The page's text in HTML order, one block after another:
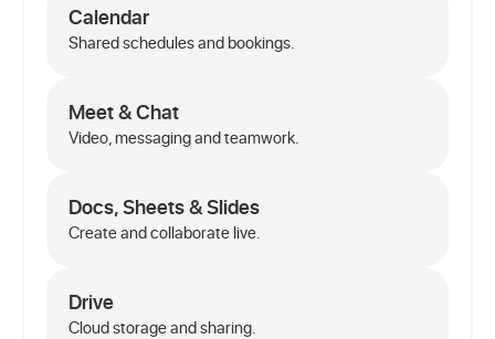
Calendar
Shared schedules and bookings.
Meet & Chat
Video, messaging and teamwork.
Docs, Sheets & Slides
Create and collaborate live.
Drive
Cloud storage and sharing.